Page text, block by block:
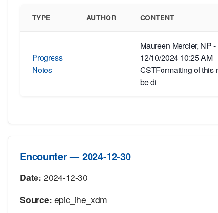
TYPE AUTHOR CONTENT
Progress
Notes
Maureen Mercier, NP -
12/10/2024 10:25 AM
CSTFormatting of this
be di
Encounter — 2024-12-30
Date: 2024-12-30
Source: epic_ihe_xdm